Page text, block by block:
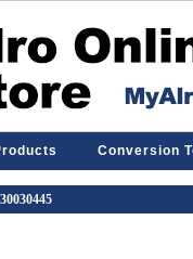
Conversion